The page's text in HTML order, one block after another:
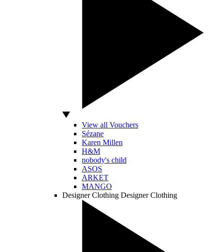
View all Vouchers
Sézane
Karen Millen
H&M
nobody's child
ASOS
ARKET
MANGO
Designer Clothing Designer Clothing